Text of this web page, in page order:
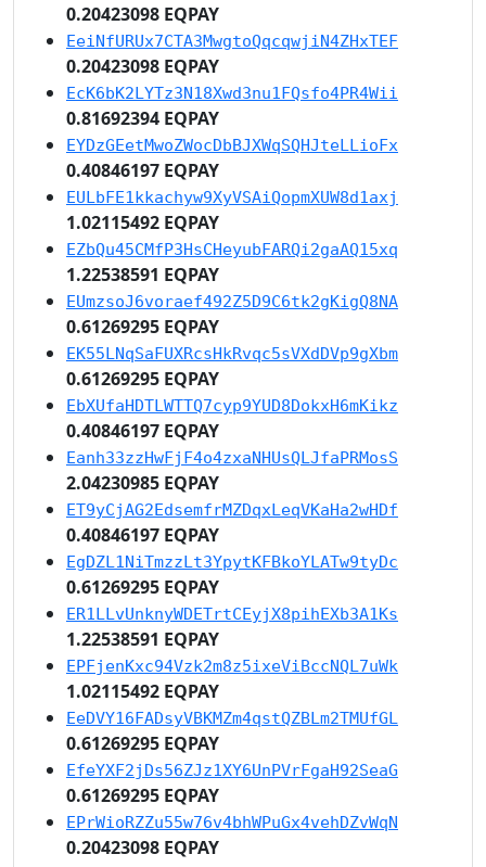
0.20423098 EQPAY
EeiNfURUx7CTA3MwgtoQqcqwjiN4ZHxTEF
0.20423098 EQPAY
EcK6bK2LYTz3N18Xwd3nu1FQsfo4PR4Wii
0.81692394 EQPAY
EYDzGEetMwoZWocDbBJXWqSQHJteLLioFx
0.40846197 EQPAY
EULbFE1kkachyw9XyVSAiQopmXUW8d1axj
1.02115492 EQPAY
EZbQu45CMfP3HsCHeyubFARQi2gaAQ15xq
1.22538591 EQPAY
EUmzsoJ6voraef492Z5D9C6tk2gKigQ8NA
0.61269295 EQPAY
EK55LNqSaFUXRcsHkRvqc5sVXdDVp9gXbm
0.61269295 EQPAY
EbXUfaHDTLWTTQ7cyp9YUD8DokxH6mKikz
0.40846197 EQPAY
Eanh33zzHwFjF4o4zxaNHUsQLJfaPRMosS
2.04230985 EQPAY
ET9yCjAG2EdsemfrMZDqxLeqVKaHa2wHDf
0.40846197 EQPAY
EgDZL1NiTmzzLt3YpytKFBkoYLATw9tyDc
0.61269295 EQPAY
ER1LLvUnknyWDETrtCEyjX8pihEXb3A1Ks
1.22538591 EQPAY
EPFjenKxc94Vzk2m8z5ixeViBccNQL7uWk
1.02115492 EQPAY
EeDVY16FADsyVBKMZm4qstQZBLm2TMUfGL
0.61269295 EQPAY
EfeYXF2jDs56ZJz1XY6UnPVrFgaH92SeaG
0.61269295 EQPAY
EPrWioRZZu55w76v4bhWPuGx4vehDZvWqN
0.20423098 EQPAY